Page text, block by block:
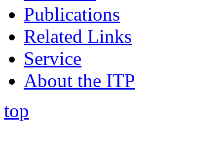
Publications
Related Links
Service
About the ITP
top